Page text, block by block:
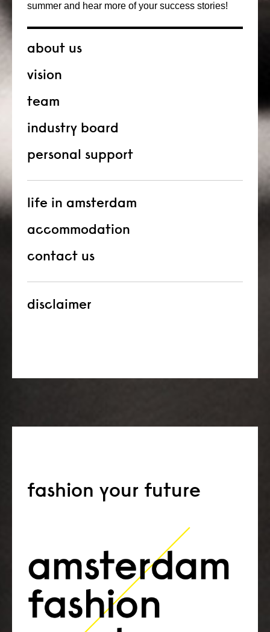
summer and hear more of your success stories!
about us
vision
team
industry board
personal support
life in amsterdam
accommodation
contact us
disclaimer
fashion your future